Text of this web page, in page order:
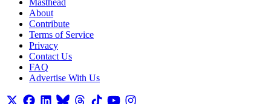
About
Contribute
Terms of Service
Privacy
Contact Us
FAQ
Advertise With Us